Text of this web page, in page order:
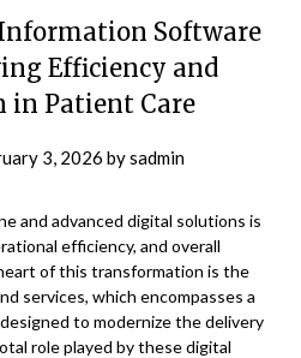
Software
Efficiency and
in Patient Care
3, 2026 bysadmin
and advanced digital solutions is
efficiency, and overall
of this transformation is the
services, which encompasses a
to modernize the delivery
role played by these digital